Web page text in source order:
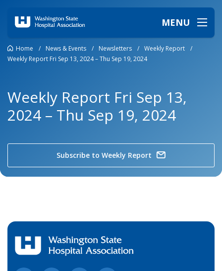
MENU
Home / News & Events / Newsletters / Weekly Report
/
Weekly Report Fri Sep 13, 2024 – Thu Sep 19, 2024
Weekly Report Fri Sep 13,
2024 – Thu Sep 19, 2024
Subscribe to Weekly Report